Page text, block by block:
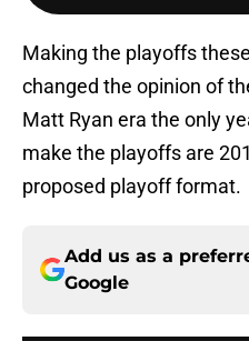
Making the playoffs
changed the opinion of
Matt Ryan era the only
make the playoffs are
proposed playoff format.
Add us as a
Google